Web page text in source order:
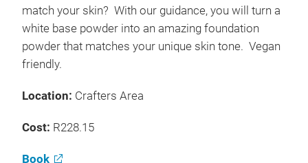
match your skin? With our guidance, you will turn a
white base powder into an amazing foundation
powder that matches your unique skin tone. Vegan
friendly.
Location: Crafters Area
Cost: R228.15
Book